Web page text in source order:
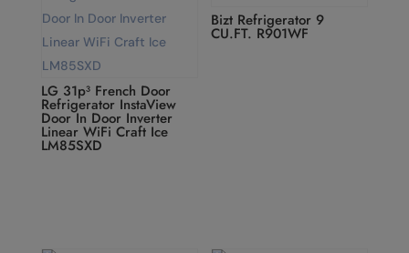
LG 31p³ French Door
Refrigerator InstaView
Door In Door Inverter
Linear WiFi Craft Ice
LM85SXD
Bizt Refrigerator 9
CU.FT. R901WF